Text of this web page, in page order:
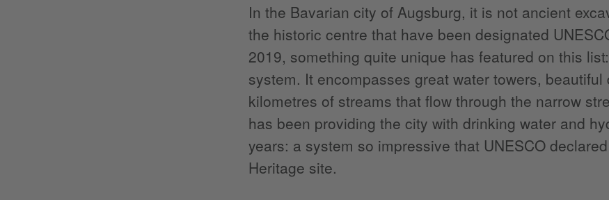
In the Bavarian city of Augsburg, it is not ancient
the historic centre that have been designated
2019, something quite unique has featured on this
system. It encompasses great water towers,
kilometres of streams that flow through the narrow
has been providing the city with drinking water and
years: a system so impressive that UNESCO
Heritage site.